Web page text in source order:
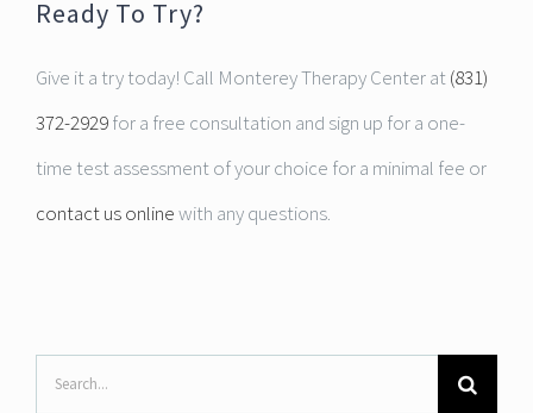
Ready To Try?
Give it a try today! Call Monterey Therapy Center at(831)
372-2929for a free consultation and sign up for a one-
time test assessment of your choice for a minimal fee or
contact us onlinewith any questions.
Search